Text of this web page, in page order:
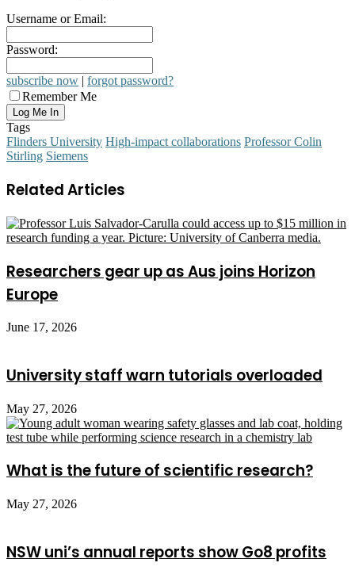
Username or Email:
Password:
subscribe now | forgot password?
Remember Me
Tags
Flinders University High-impact collaborations Professor Colin
Stirling Siemens
Related Articles
Researchers gear up as Aus joins Horizon
Europe
June 17, 2026
University staff warn tutorials overloaded
May 27, 2026
What is the future of scientific research?
May 27, 2026
NSW uni’s annual reports show Go8 profits